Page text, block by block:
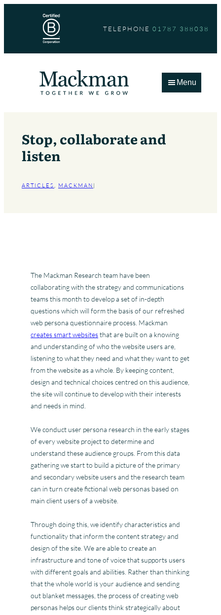
TELEPHONE 01787 388038
Menu
Stop, collaborate and
listen
ARTICLES MACKMAN |
The Mackman Research team have been
collaborating with the strategy and communications
teams this month to develop a set of in-depth
questions which will form the basis of our refreshed
web persona questionnaire process. Mackman
creates smart websitesthat are built on a knowing
and understanding of who the website users are,
listening to what they need and what they want to get
from the website as a whole. By keeping content,
design and technical choices centred on this audience,
the site will continue to develop with their interests
and needs in mind.
We conduct user persona research in the early stages
of every website project to determine and
understand these audience groups. From this data
gathering we start to build a picture of the primary
and secondary website users and the research team
can in turn create fictional web personas based on
main client users of a website.
Through doing this, we identify characteristics and
functionality that inform the content strategy and
design of the site. We are able to create an
infrastructure and tone of voice that supports users
with different goals and abilities. Rather than thinking
that the whole world is your audience and sending
out blanket messages, the process of creating web
personas helps our clients think strategically about